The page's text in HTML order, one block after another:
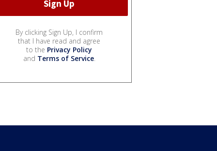
By clicking Sign Up, I confirm
that I have read and agree
to the Privacy Policy
and Terms of Service.